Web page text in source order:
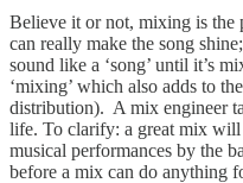
Believe it or not, mixing is the
can really make the song
sound like a ‘song’ until it’s
‘mixing’ which also adds to
distribution). A mix engineer
life. To clarify: a great mix
musical performances by the
before a mix can do anything